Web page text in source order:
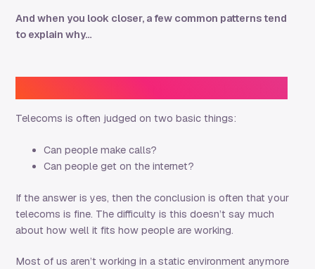
And when you look closer, a few common patterns tend
to explain why…
Telecoms is often judged on two basic things:
Can people make calls?
Can people get on the internet?
If the answer is yes, then the conclusion is often that your
telecoms is fine. The difficulty is this doesn’t say much
about how well it fits how people are working.
Most of us aren’t working in a static environment anymore